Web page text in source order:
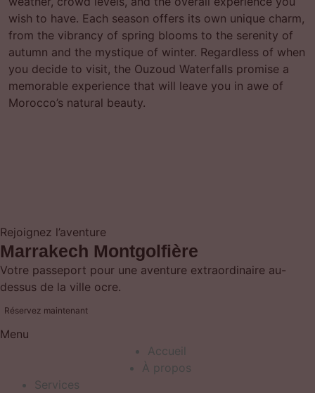
wish to have. Each season offers its own unique charm,
from the vibrancy of spring blooms to the serenity of
autumn and the mystique of winter. Regardless of when
you decide to visit, the Ouzoud Waterfalls promise a
memorable experience that will leave you in awe of
Morocco’s natural beauty.
Rejoignez l’aventure
Marrakech Montgolfière
Votre passeport pour une aventure extraordinaire au-
dessus de la ville ocre.
Réservez maintenant
Menu
Accueil
À propos
Services